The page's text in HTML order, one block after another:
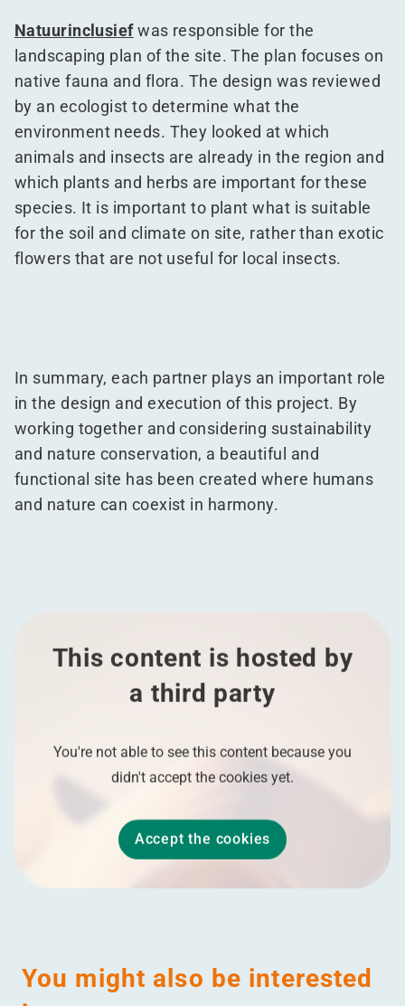
Natuurinclusiefwas responsible for the
landscaping plan of the site. The plan focuses on
native fauna and flora. The design was reviewed
by an ecologist to determine what the
environment needs. They looked at which
animals and insects are already in the region and
which plants and herbs are important for these
species. It is important to plant what is suitable
for the soil and climate on site, rather than exotic
flowers that are not useful for local insects.
In summary, each partner plays an important role
in the design and execution of this project. By
working together and considering sustainability
and nature conservation, a beautiful and
functional site has been created where humans
and nature can coexist in harmony.
This content is hosted by
a third party
You're not able to see this content because you
didn't accept the cookies yet.
Accept the cookies
You might also be interested